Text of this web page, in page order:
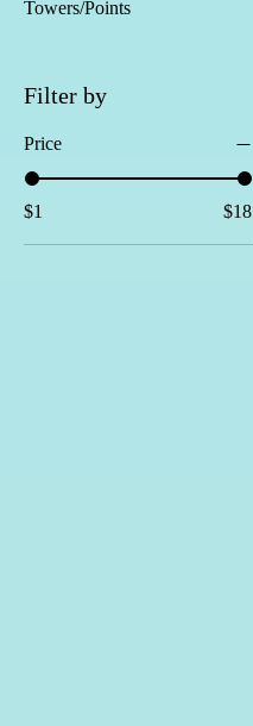
Towers/Points
Filter by
Price
$1 $18